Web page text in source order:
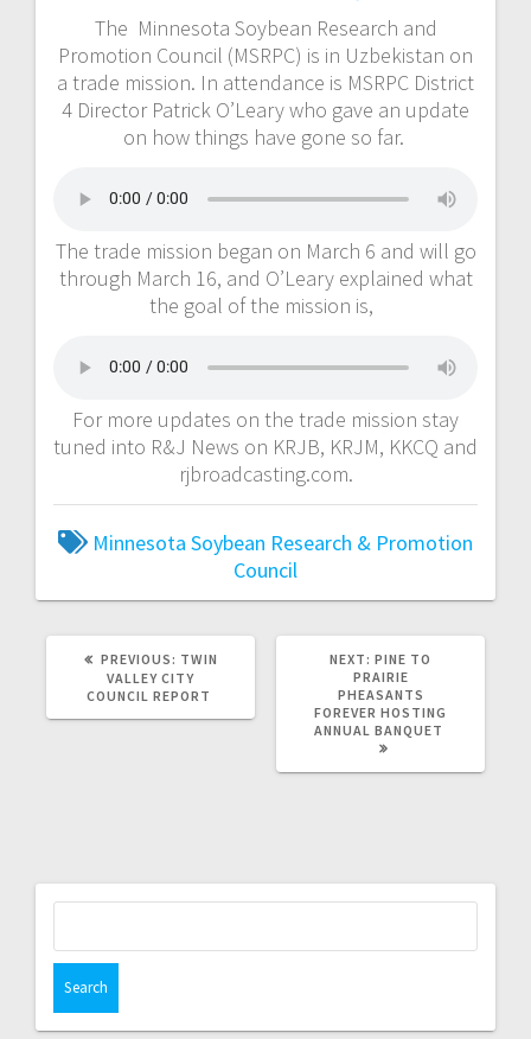
The Minnesota Soybean Research and
Promotion Council (MSRPC) is in Uzbekistan on
a trade mission. In attendance is MSRPC District
4 Director Patrick O’Leary who gave an update
on how things have gone so far.
The trade mission began on March 6 and will go
through March 16, and O’Leary explained what
the goal of the mission is,
For more updates on the trade mission stay
tuned into R&J News on KRJB, KRJM, KKCQ and
rjbroadcasting.com.
Minnesota Soybean Research & Promotion
Council
PREVIOUS: TWIN
VALLEY CITY
COUNCIL REPORT
NEXT: PINE TO
PRAIRIE
PHEASANTS
FOREVER HOSTING
ANNUAL BANQUET